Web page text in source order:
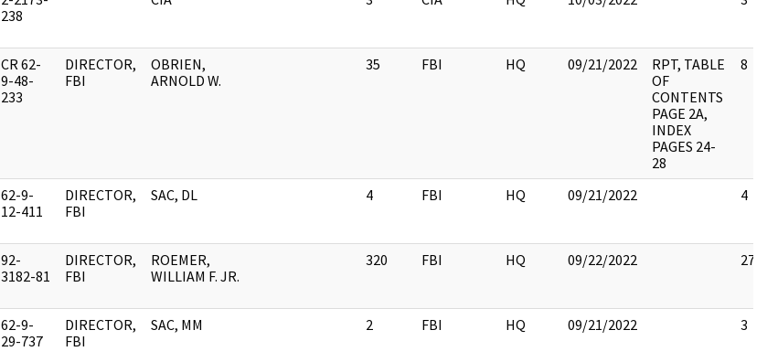
238
CR 62-
9-48-
233
DIRECTOR,
FBI
OBRIEN,
ARNOLD W.
35 FBI HQ 09/21/2022
RPT, TABLE
OF
CONTENTS
PAGE 2A,
INDEX
PAGES 24-
28
8
62-9-
12-411
DIRECTOR,
FBI
SAC, DL 4 FBI HQ 09/21/2022 4
92-
3182-81
DIRECTOR,
FBI
ROEMER,
WILLIAM F. JR.
320 FBI HQ 09/22/2022 27
62-9-
29-737
DIRECTOR,
FBI
SAC, MM 2 FBI HQ 09/21/2022 3